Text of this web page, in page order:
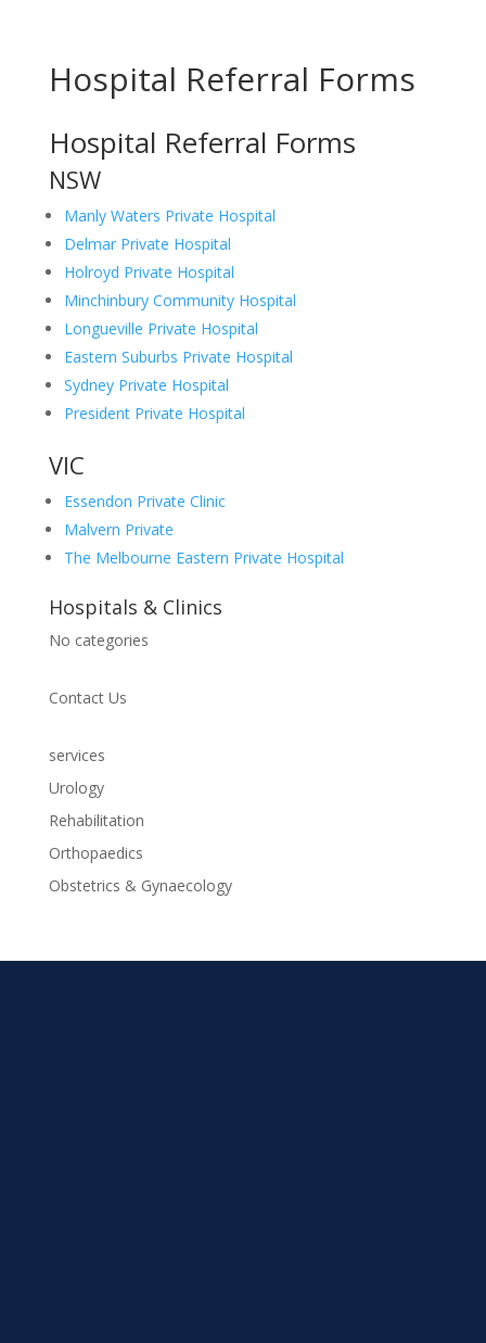
Hospital Referral Forms
Hospital Referral Forms
NSW
Manly Waters Private Hospital
Delmar Private Hospital
Holroyd Private Hospital
Minchinbury Community Hospital
Longueville Private Hospital
Eastern Suburbs Private Hospital
Sydney Private Hospital
President Private Hospital
VIC
Essendon Private Clinic
Malvern Private
The Melbourne Eastern Private Hospital
Hospitals & Clinics
No categories
Contact Us
services
Urology
Rehabilitation
Orthopaedics
Obstetrics & Gynaecology